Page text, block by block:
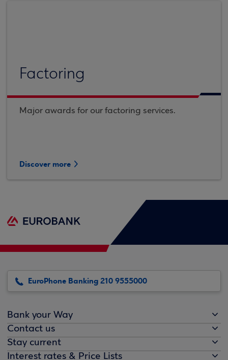
Factoring
Major awards for our factoring services.
Discover more
EuroPhone Banking 210 9555000
Bank your Way
Contact us
Stay current
Interest rates & Price Lists